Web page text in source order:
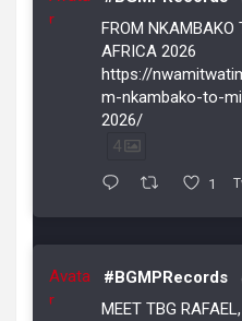
r
FROM NKAMBAKO
AFRICA 2026
https://
m-nkambako-to-
2026/
4
1
Avata
r
#BGMPRecords
MEET TBG